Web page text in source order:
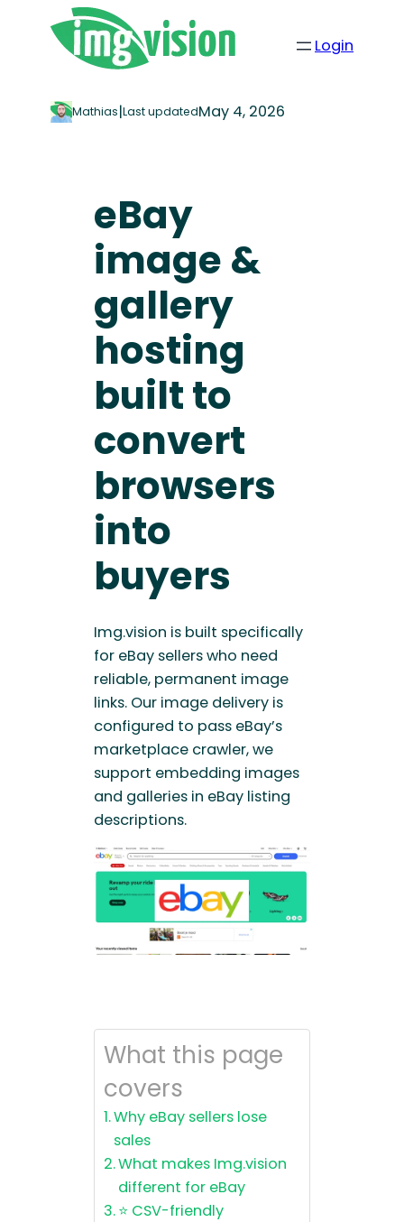
Login
Mathias|Last updatedMay 4, 2026
eBay
image &
gallery
hosting
built to
convert
browsers
into
buyers
Img.vision is built specifically
for eBay sellers who need
reliable, permanent image
links. Our image delivery is
configured to pass eBay’s
marketplace crawler, we
support embedding images
and galleries in eBay listing
descriptions.
What this page
covers
Why eBay sellers lose
sales
What makes Img.vision
different for eBay
⭐ CSV-friendly